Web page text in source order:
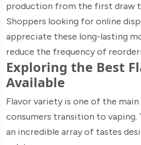
production from the first draw
Shoppers looking for online
appreciate these long-lasting
reduce the frequency of
Exploring the Best
Available
Flavor variety is one of the main
consumers transition to
an incredible array of tastes